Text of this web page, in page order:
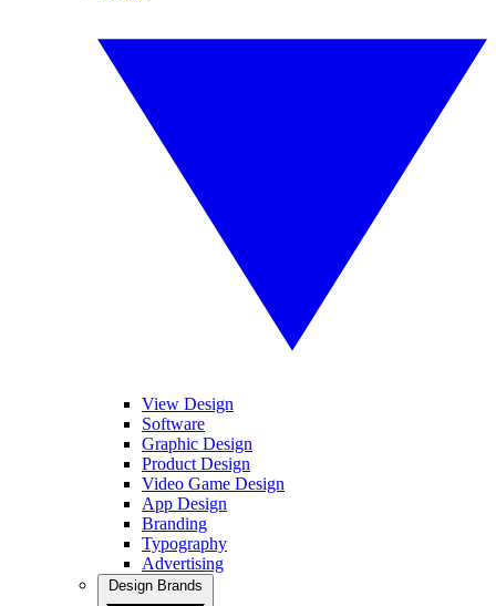
View Design
Software
Graphic Design
Product Design
Video Game Design
App Design
Branding
Typography
Advertising